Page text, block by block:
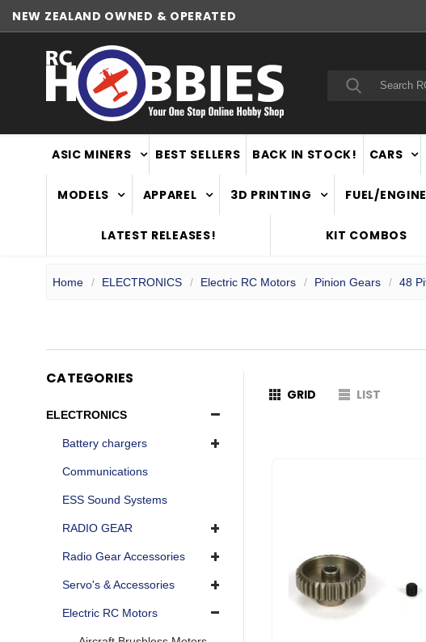
NEW ZEALAND OWNED & OPERATED
Search
ASIC MINERS BEST SELLERS BACK IN STOCK! CARS
MODELS APPAREL 3D PRINTING FUEL/
LATEST RELEASES! KIT COMBOS
Home ELECTRONICS Electric RC Motors Pinion Gears 48
CATEGORIES
ELECTRONICS
Battery chargers
Communications
ESS Sound Systems
RADIO GEAR
Radio Gear Accessories
Servo's & Accessories
Electric RC Motors
GRID LIST